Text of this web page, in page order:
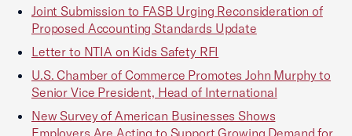
Joint Submission to FASB Urging Reconsideration of
Proposed Accounting Standards Update
Letter to NTIA on Kids Safety RFI
U.S. Chamber of Commerce Promotes John Murphy to
Senior Vice President, Head of International
New Survey of American Businesses Shows
Employers Are Acting to Support Growing Demand for